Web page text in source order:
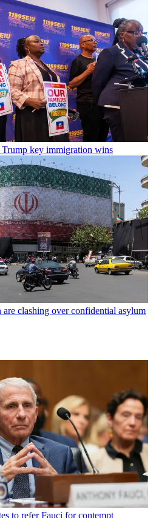
Trump key immigration wins
clashing over confidential asylum
to refer Fauci for contempt